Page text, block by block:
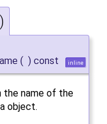
( ) const inline
the name of the
object.